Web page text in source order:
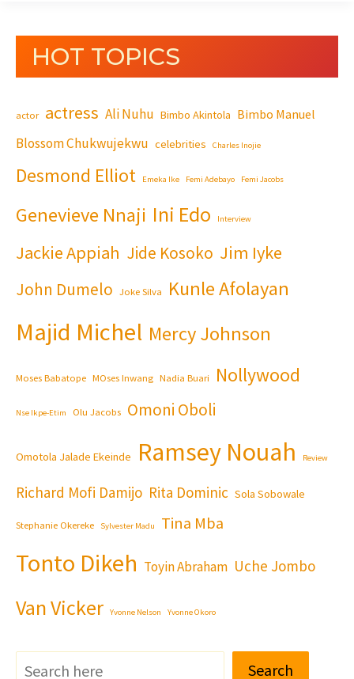
HOT TOPICS
actor actress Ali Nuhu Bimbo Akintola Bimbo Manuel
Blossom Chukwujekwu celebrities Charles Inojie
Desmond Elliot Emeka Ike Femi Adebayo Femi Jacobs
Genevieve Nnaji Ini Edo Interview
Jackie Appiah Jide Kosoko Jim Iyke
John Dumelo Joke Silva Kunle Afolayan
Majid Michel Mercy Johnson
Moses Babatope MOses Inwang Nadia Buari Nollywood
Nse Ikpe-Etim Olu Jacobs Omoni Oboli
Omotola Jalade Ekeinde Ramsey Nouah Review
Richard Mofi Damijo Rita Dominic Sola Sobowale
Stephanie Okereke Sylvester Madu Tina Mba
Tonto Dikeh Toyin Abraham Uche Jombo
Van Vicker Yvonne Nelson Yvonne Okoro
Search